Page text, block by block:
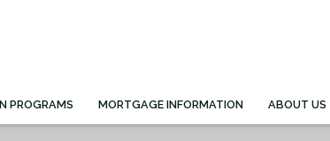
PROGRAMS MORTGAGE INFORMATION ABOUT US